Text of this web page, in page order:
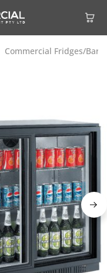
Commercial Fridges/Bar